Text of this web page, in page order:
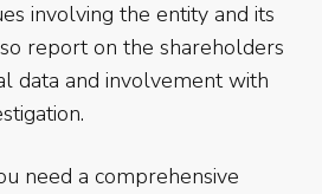
involving the entity and its
report on the shareholders
data and involvement with
need a comprehensive